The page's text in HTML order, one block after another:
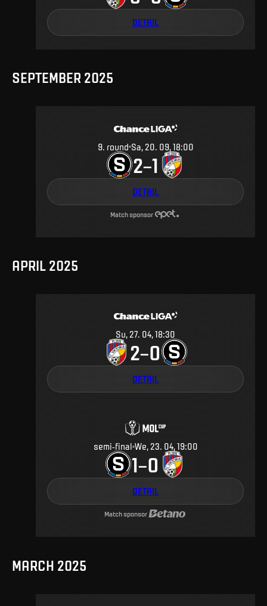
DETAIL
SEPTEMBER 2025
9. round Sa, 20. 09, 18:00
2–1
DETAIL
Match sponsor
APRIL 2025
Su, 27. 04, 18:30
2–0
DETAIL
semi-final We, 23. 04, 19:00
1–0
DETAIL
Match sponsor
MARCH 2025